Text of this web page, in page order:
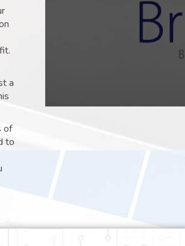
a
of
to